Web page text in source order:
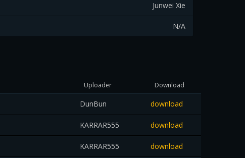
Junwei Xie
N/A
Uploader Download
DunBun download
KARRAR555 download
KARRAR555 download